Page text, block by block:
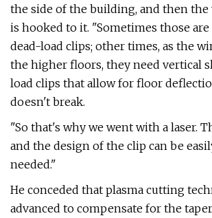
the side of the building, and then
is hooked to it. "Sometimes those
dead-load clips; other times, as the
the higher floors, they need vertical
load clips that allow for floor
doesn't break.
"So that's why we went with a laser.
and the design of the clip can be
needed."
He conceded that plasma cutting
advanced to compensate for the